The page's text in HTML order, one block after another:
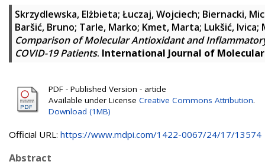
Skrzydlewska, Elżbieta; Łuczaj, Wojciech; Biernacki,
Baršić, Bruno; Tarle, Marko; Kmet, Marta; Lukšić, Ivica;
Comparison of Molecular Antioxidant and
COVID-19 Patients. International Journal of Molecular
PDF - Published Version - article
Available under License Creative Commons Attribution.
Download (1MB)
Official URL: https://www.mdpi.com/1422-0067/24/17/13574
Abstract